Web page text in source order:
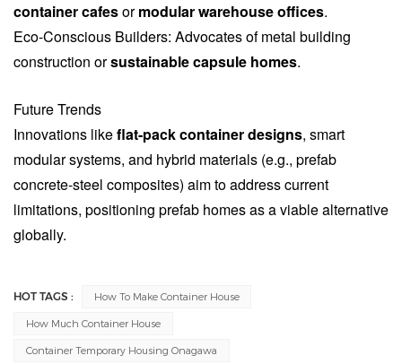
container cafesormodular warehouse offices.
Eco-Conscious Builders: Advocates of metal building
construction orsustainable capsule homes.
Future Trends
Innovations likeflat-pack container designs, smart
modular systems, and hybrid materials (e.g., prefab
concrete-steel composites) aim to address current
limitations, positioning prefab homes as a viable alternative
globally.
HOT TAGS : How To Make Container House
How Much Container House
Container Temporary Housing Onagawa